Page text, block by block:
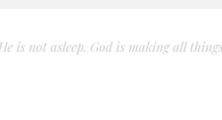
is not asleep. God is making all